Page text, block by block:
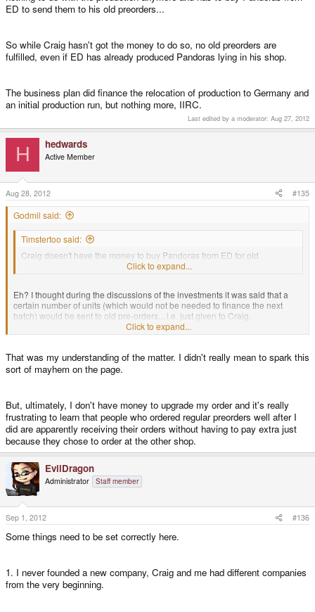
ED to send them to his old preorders...
So while Craig hasn't got the money to do so, no old preorders are
fulfilled, even if ED has already produced Pandoras lying in his shop.
The business plan did finance the relocation of production to Germany and
an initial production run, but nothing more, IIRC.
Last edited by a moderator: Aug 27, 2012
H hedwards
Active Member
Aug 28, 2012 #135
Godmil said:
Timstertoo said:
Craig doesn't have the money to buy Pandoras from ED for old
Click to expand...
Eh? I thought during the discussions of the investments it was said that a
certain number of units (which would not be needed to finance the next
batch) would be sent to old pre-orders... i.e. just given to Craig.
didn't read the business plan. Does anyone else know any better?
Click to expand...
That was my understanding of the matter. I didn't really mean to spark this
sort of mayhem on the page.
But, ultimately, I don't have money to upgrade my order and it's really
frustrating to learn that people who ordered regular preorders well after I
did are apparently receiving their orders without having to pay extra just
because they chose to order at the other shop.
EvilDragon
Administrator Staff member
Sep 1, 2012 #136
Some things need to be set correctly here.
1. I never founded a new company, Craig and me had different companies
from the very beginning.